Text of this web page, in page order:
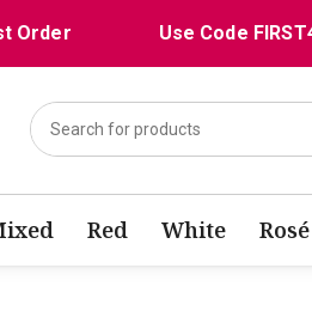
Order Use Code
Red White